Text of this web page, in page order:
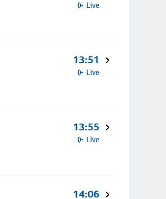
Live
13:51
Live
13:55
Live
14:06